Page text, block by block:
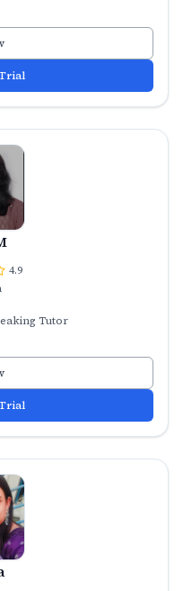
4.9
Tutor